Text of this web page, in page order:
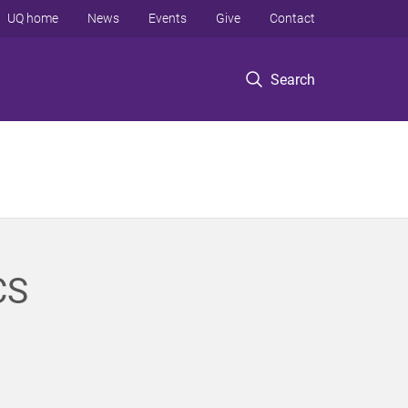
Search
UQ home News Events Give Contact